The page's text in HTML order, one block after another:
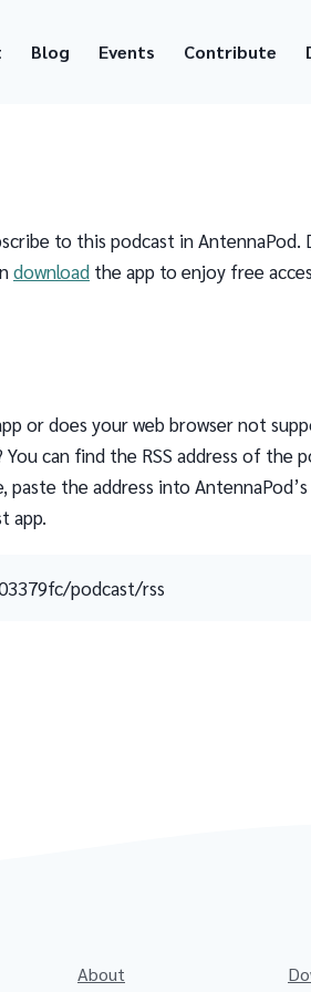
Blog Events Contribute
to this podcast in AntennaPod.
download the app to enjoy free
or does your web browser not
can find the RSS address of the
paste the address into
app.
podcast/rss
About